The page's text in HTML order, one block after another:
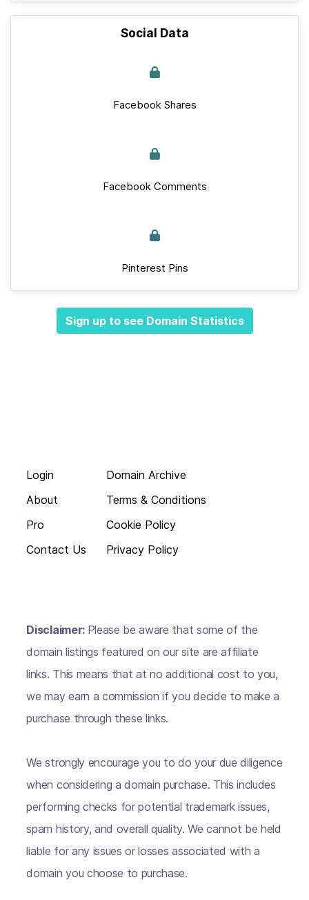
Social Data
Facebook Shares
Facebook Comments
Pinterest Pins
Sign up to see Domain Statistics
Login
About
Pro
Contact Us
Domain Archive
Terms & Conditions
Cookie Policy
Privacy Policy
Disclaimer: Please be aware that some of the
domain listings featured on our site are affiliate
links. This means that at no additional cost to you,
we may earn a commission if you decide to make a
purchase through these links.
We strongly encourage you to do your due diligence
when considering a domain purchase. This includes
performing checks for potential trademark issues,
spam history, and overall quality. We cannot be held
liable for any issues or losses associated with a
domain you choose to purchase.